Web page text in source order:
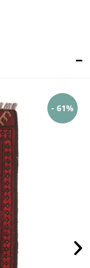
- 61%